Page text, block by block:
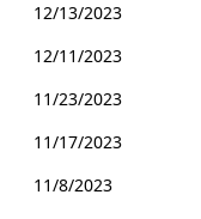
12/13/2023
12/11/2023
11/23/2023
11/17/2023
11/8/2023